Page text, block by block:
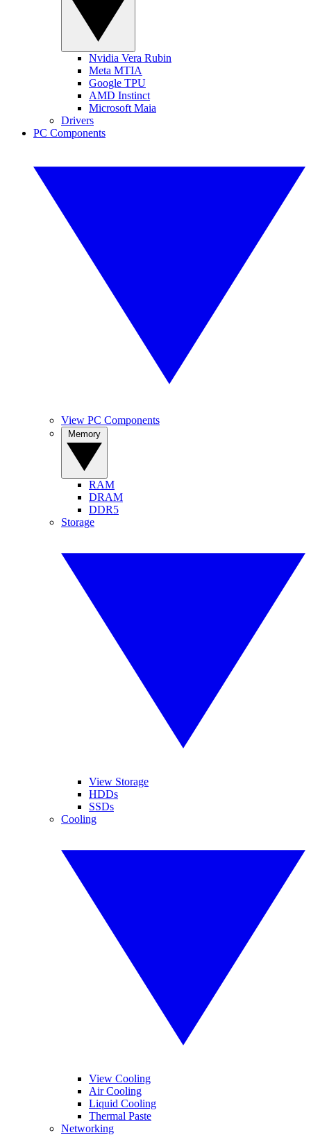
Nvidia Vera Rubin
Meta MTIA
Google TPU
AMD Instinct
Microsoft Maia
Drivers
PC Components
View PC Components
RAM
DRAM
DDR5
Storage
View Storage
HDDs
SSDs
Cooling
View Cooling
Air Cooling
Liquid Cooling
Thermal Paste
Networking